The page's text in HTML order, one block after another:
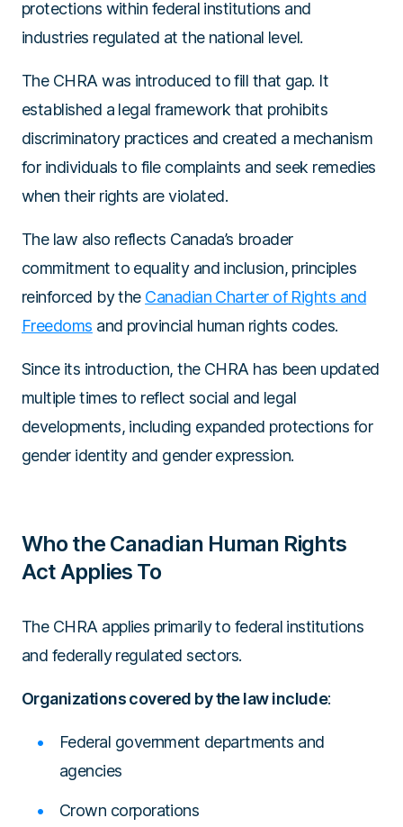
protections within federal institutions and
industries regulated at the national level.
The CHRA was introduced to fill that gap. It
established a legal framework that prohibits
discriminatory practices and created a mechanism
for individuals to file complaints and seek remedies
when their rights are violated.
The law also reflects Canada’s broader
commitment to equality and inclusion, principles
reinforced by the Canadian Charter of Rights and
Freedoms and provincial human rights codes.
Since its introduction, the CHRA has been updated
multiple times to reflect social and legal
developments, including expanded protections for
gender identity and gender expression.
Who the Canadian Human Rights
Act Applies To
The CHRA applies primarily to federal institutions
and federally regulated sectors.
Organizations covered by the law include:
Federal government departments and
agencies
Crown corporations